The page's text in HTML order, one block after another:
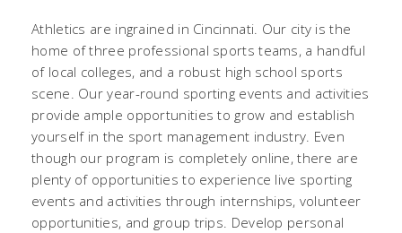
Athletics are ingrained in Cincinnati. Our city is the
home of three professional sports teams, a handful
of local colleges, and a robust high school sports
scene. Our year-round sporting events and activities
provide ample opportunities to grow and establish
yourself in the sport management industry. Even
though our program is completely online, there are
plenty of opportunities to experience live sporting
events and activities through internships, volunteer
opportunities, and group trips. Develop personal